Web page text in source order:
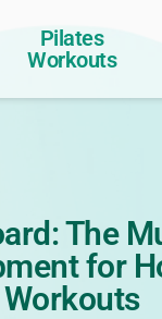
Pilates
Workouts
The
for
Workouts